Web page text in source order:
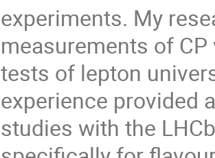
experiments. My
measurements of
tests of lepton
experience provided
studies with the